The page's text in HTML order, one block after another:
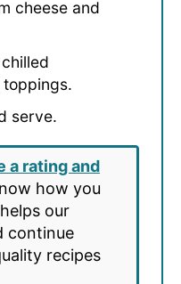
cheese and
serve.
a rating and
how you
our
continue
recipes